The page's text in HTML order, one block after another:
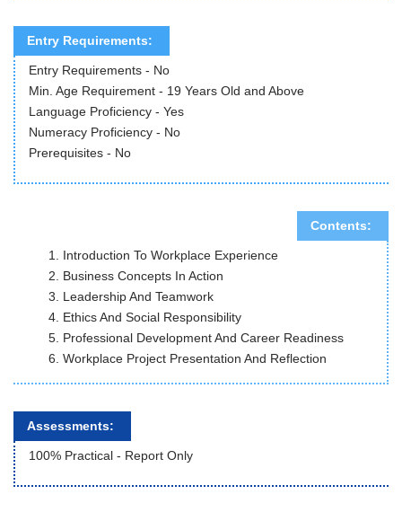
Entry Requirements:
Entry Requirements - No
Min. Age Requirement - 19 Years Old and Above
Language Proficiency - Yes
Numeracy Proficiency - No
Prerequisites - No
Contents:
Introduction To Workplace Experience
Business Concepts In Action
Leadership And Teamwork
Ethics And Social Responsibility
Professional Development And Career Readiness
Workplace Project Presentation And Reflection
Assessments:
100% Practical - Report Only